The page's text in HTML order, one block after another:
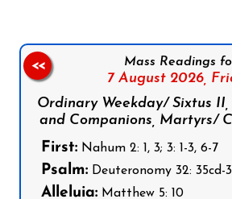
Mass Readings
7 August 2026,
Ordinary Weekday/ Sixtus II,
and Companions, Martyrs/
First: Nahum 2: 1, 3; 3: 1-3, 6-7
Psalm: Deuteronomy 32: 35cd-
Alleluia: Matthew 5: 10
<<